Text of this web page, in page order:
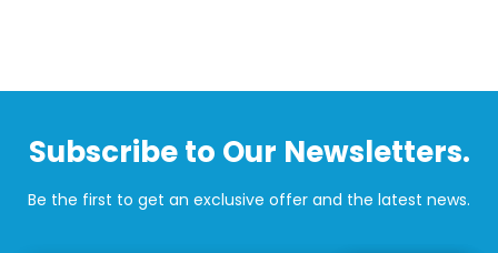
Subscribe to Our Newsletters.
Be the first to get an exclusive offer and the latest news.